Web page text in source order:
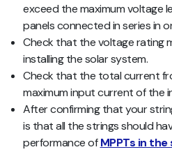
exceed the maximum voltage
panels connected in series in
Check that the voltage rating
installing the solar system.
Check that the total current
maximum input current of the
After confirming that your
is that all the strings should
performance ofMPPTs in